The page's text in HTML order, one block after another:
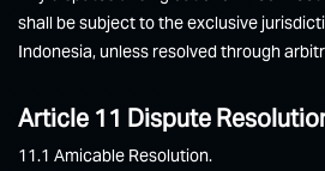
shall be subject to the exclusive
Indonesia, unless resolved through
Article 11 Dispute
11.1 Amicable Resolution.